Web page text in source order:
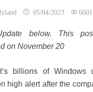
05/04/2023 6601
below. This
on November 20
billions of Windows
high alert after the